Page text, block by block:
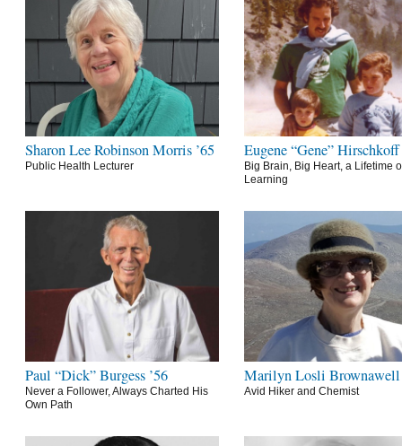
Sharon Lee Robinson Morris ’65
Public Health Lecturer
Eugene “Gene” Hirschkoff
Big Brain, Big Heart, a Lifetime
Learning
Paul “Dick” Burgess ’56
Never a Follower, Always Charted His
Own Path
Marilyn Losli Brownawell
Avid Hiker and Chemist